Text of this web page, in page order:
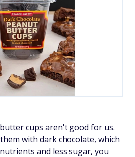
cups aren't good for us.
with dark chocolate, which
and less sugar, you